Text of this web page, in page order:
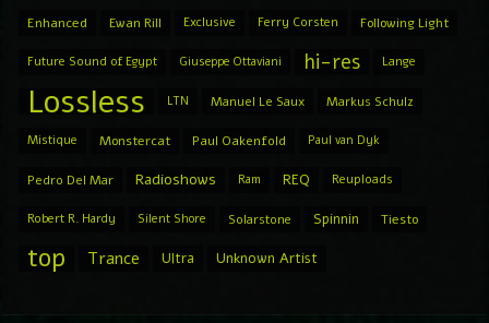
Enhanced Ewan Rill Exclusive Ferry Corsten Following Light
Future Sound of Egypt Giuseppe Ottaviani hi-res Lange
Lossless LTN Manuel Le Saux Markus Schulz
Mistique Monstercat Paul Oakenfold Paul van Dyk
Pedro Del Mar Radioshows Ram REQ Reuploads
Robert R. Hardy Silent Shore Solarstone Spinnin Tiesto
top Trance Ultra Unknown Artist